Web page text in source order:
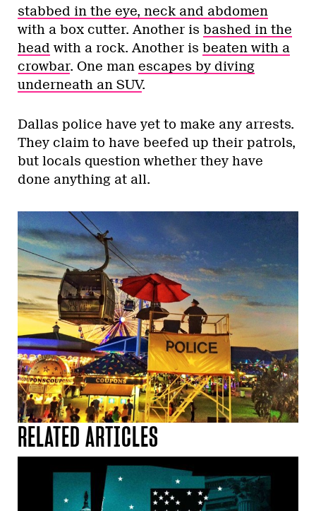
stabbed in the eye, neck and abdomen
with a box cutter. Another is bashed in the
head with a rock. Another is beaten with a
crowbar. One man escapes by diving
underneath an SUV.
Dallas police have yet to make any arrests.
They claim to have beefed up their patrols,
but locals question whether they have
done anything at all.
RELATED ARTICLES